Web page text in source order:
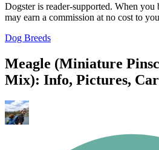
Dogster is reader-supported. When
may earn a commission at no cost to
Dog Breeds
Meagle (Miniature
Mix): Info, Pictures,